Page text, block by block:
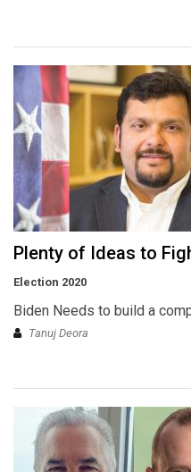
Plenty of Ideas to
Election 2020
Biden Needs to build a
Tanuj Deora